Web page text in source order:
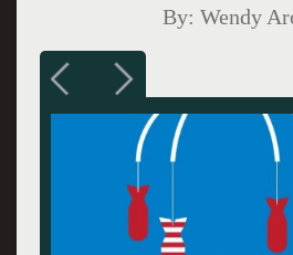
By:Wendy